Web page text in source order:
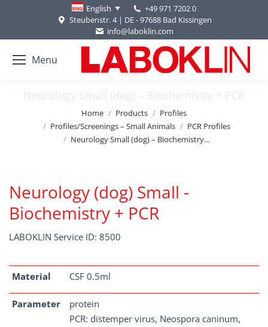
English
+49 971 7202 0
Steubenstr. 4 | DE - 97688 Bad Kissingen
info@laboklin.com
Menu
Neurology Small (dog) – Biochemistry + PCR
Home Products
Profiles
Profiles/Screenings – Small Animals
PCR Profiles
Neurology Small (dog) – Biochemistry…
Neurology (dog) Small -
Biochemistry + PCR
LABOKLIN Service ID: 8500
Material CSF 0.5ml
Parameter
protein
PCR: distemper virus, Neospora caninum,